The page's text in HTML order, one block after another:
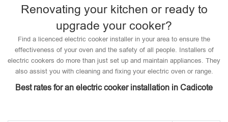
Renovating your kitchen or ready to
upgrade your cooker?
Find a licenced electric cooker installer in your area to ensure the
effectiveness of your oven and the safety of all people. Installers of
electric cookers do more than just set up and maintain appliances. They
also assist you with cleaning and fixing your electric oven or range.
Best rates for an electric cooker installation in Cadicote